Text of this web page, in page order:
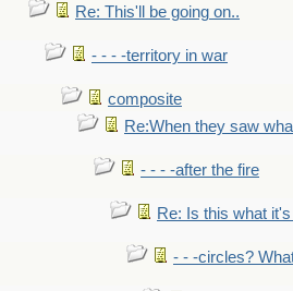
Re: This'll be going on..
- - - -territory in war
composite
Re:When they saw
- - - -after the fire
Re: Is this what
- - -circles?